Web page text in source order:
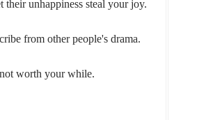
their unhappiness steal your joy.
from other people's drama.
worth your while.